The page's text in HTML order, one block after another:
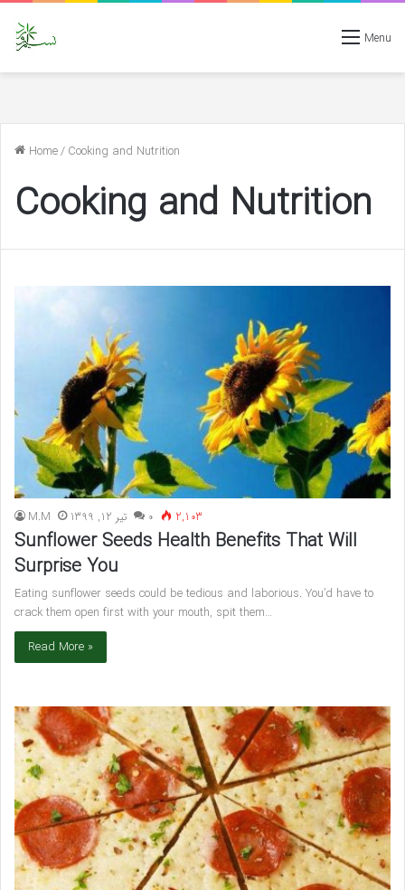
Menu
Home/Cooking and Nutrition
Cooking and Nutrition
M.M تیر 12, 1399 ۰ 2,103
Sunflower Seeds Health Benefits That Will
Surprise You
Eating sunflower seeds could be tedious and laborious. You’d have to
crack them open first with your mouth, spit them…
Read More »